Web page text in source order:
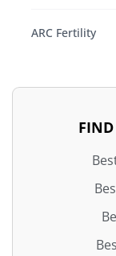
ARC Fertility
FIND